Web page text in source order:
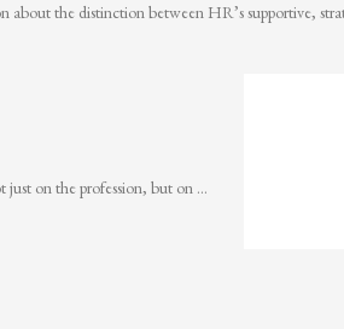
the distinction between HR’s supportive,
just on the profession, but on …